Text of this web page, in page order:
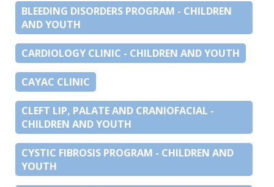
BLEEDING DISORDERS PROGRAM - CHILDREN
AND YOUTH
CARDIOLOGY CLINIC - CHILDREN AND YOUTH
CAYAC CLINIC
CLEFT LIP, PALATE AND CRANIOFACIAL -
CHILDREN AND YOUTH
CYSTIC FIBROSIS PROGRAM - CHILDREN AND
YOUTH